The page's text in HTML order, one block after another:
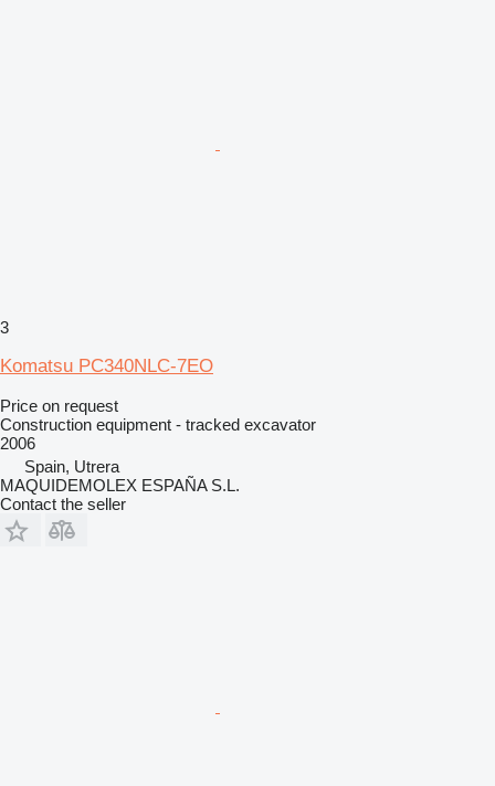
3
Komatsu PC340NLC-7EO
Price on request
Construction equipment - tracked excavator
2006
Spain, Utrera
MAQUIDEMOLEX ESPAÑA S.L.
Contact the seller